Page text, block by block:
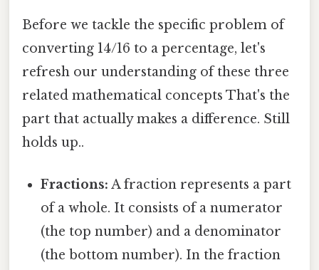
Before we tackle the specific problem of
converting 14/16 to a percentage, let's
refresh our understanding of these three
related mathematical concepts That's the
part that actually makes a difference. Still
holds up..
Fractions: A fraction represents a part
of a whole. It consists of a numerator
(the top number) and a denominator
(the bottom number). In the fraction